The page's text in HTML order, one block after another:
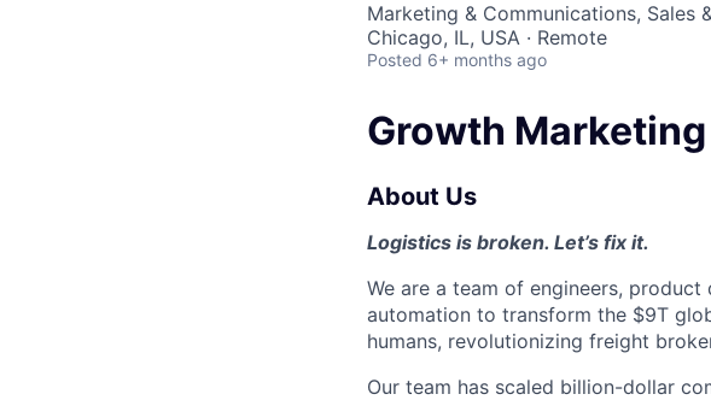
Marketing & Communications, Sales
Chicago, IL, USA · Remote
Posted 6+ months ago
Growth
About Us
Logistics is broken. Let’s fix it.
We are a team of engineers,
automation to transform the $9T
humans, revolutionizing freight
Our team has scaled billion-dollar